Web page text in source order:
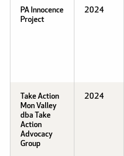
PA Innocence
Project
2024
Take Action
Mon Valley
dba Take
Action
Advocacy
Group
2024